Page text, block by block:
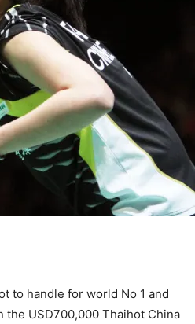
to handle for world No 1 and
the USD700,000 Thaihot China